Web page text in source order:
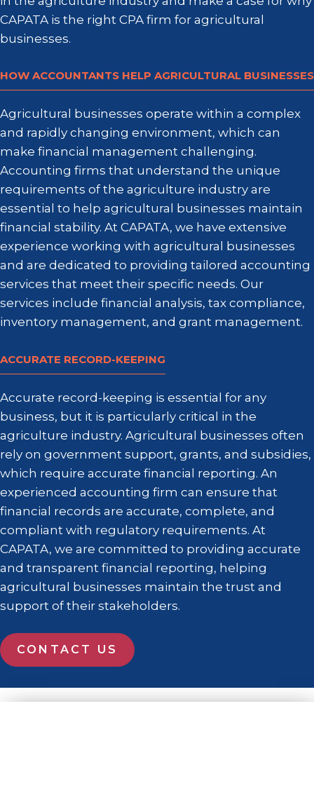
CAPATA is the right CPA firm for agricultural
businesses.
HOW ACCOUNTANTS HELP AGRICULTURAL BUSINESSES
Agricultural businesses operate within a complex
and rapidly changing environment, which can
make financial management challenging.
Accounting firms that understand the unique
requirements of the agriculture industry are
essential to help agricultural businesses maintain
financial stability. At CAPATA, we have extensive
experience working with agricultural businesses
and are dedicated to providing tailored accounting
services that meet their specific needs. Our
services include financial analysis, tax compliance,
inventory management, and grant management.
ACCURATE RECORD-KEEPING
Accurate record-keeping is essential for any
business, but it is particularly critical in the
agriculture industry. Agricultural businesses often
rely on government support, grants, and subsidies,
which require accurate financial reporting. An
experienced accounting firm can ensure that
financial records are accurate, complete, and
compliant with regulatory requirements. At
CAPATA, we are committed to providing accurate
and transparent financial reporting, helping
agricultural businesses maintain the trust and
support of their stakeholders.
CONTACT US